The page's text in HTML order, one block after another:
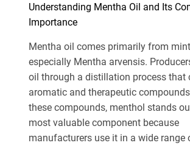
Understanding Mentha Oil and Its
Importance
Mentha oil comes primarily from
especially Mentha arvensis.
oil through a distillation process that
aromatic and therapeutic
these compounds, menthol stands
most valuable component because
manufacturers use it in a wide range